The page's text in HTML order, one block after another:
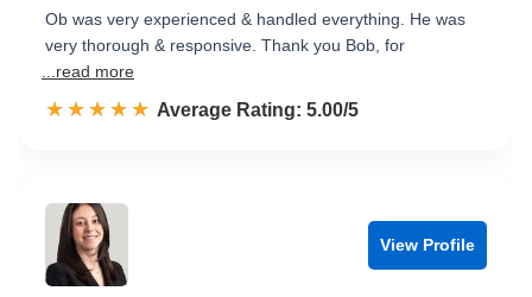
Ob was very experienced & handled everything. He was
very thorough & responsive. Thank you Bob, for
...read more
☆☆☆☆☆
★★★★★ Rated 5.0 out of 5
Average Rating: 5.00/5
View Profile